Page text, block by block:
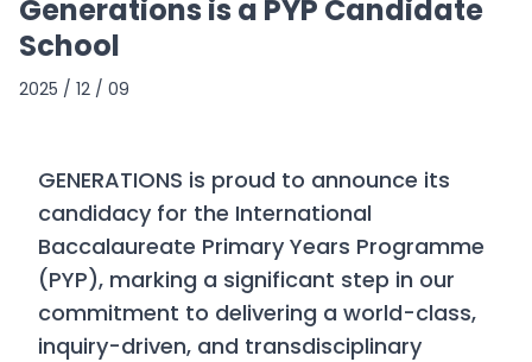
Generations is a PYP Candidate
School
2025 / 12 / 09
GENERATIONS is proud to announce its
candidacy for the International
Baccalaureate Primary Years Programme
(PYP), marking a significant step in our
commitment to delivering a world-class,
inquiry-driven, and transdisciplinary